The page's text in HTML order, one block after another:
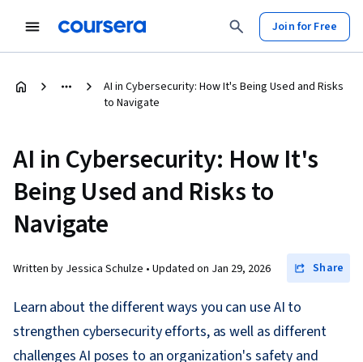
Join for Free
AI in Cybersecurity: How It's Being Used and Risks
to Navigate
AI in Cybersecurity: How It's
Being Used and Risks to
Navigate
Written by Jessica Schulze • Updated on Jan 29, 2026 Share
Learn about the different ways you can use AI to
strengthen cybersecurity efforts, as well as different
challenges AI poses to an organization's safety and